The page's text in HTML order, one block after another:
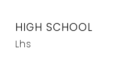
HIGH SCHOOL
Lhs